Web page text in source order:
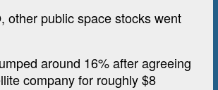
other public space stocks went
around 16% after agreeing
company for roughly $8